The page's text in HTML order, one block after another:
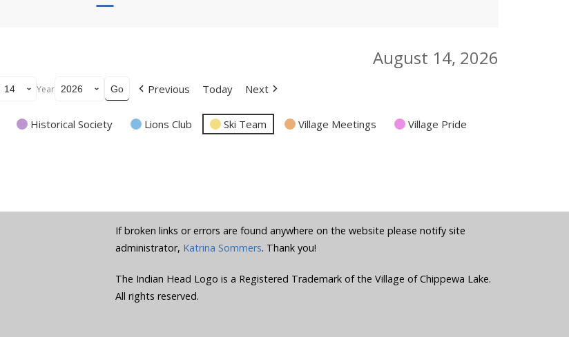
August 14, 2026
Year Previous Today Next
Historical Society Lions Club Ski Team Village Meetings
Village Pride
If broken links or errors are found anywhere on the website please notify site
administrator, Katrina Sommers. Thank you!
The Indian Head Logo is a Registered Trademark of the Village of Chippewa Lake.
All rights reserved.